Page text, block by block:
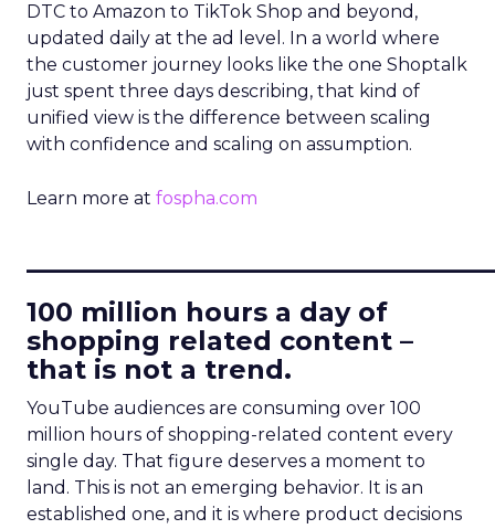
DTC to Amazon to TikTok Shop and beyond,
updated daily at the ad level. In a world where
the customer journey looks like the one Shoptalk
just spent three days describing, that kind of
unified view is the difference between scaling
with confidence and scaling on assumption.
Learn more at fospha.com
100 million hours a day of
shopping related content –
that is not a trend.
YouTube audiences are consuming over 100
million hours of shopping-related content every
single day. That figure deserves a moment to
land. This is not an emerging behavior. It is an
established one, and it is where product decisions